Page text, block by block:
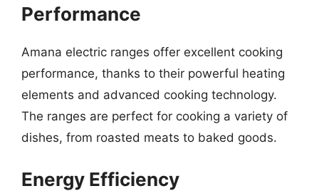
Performance
Amana electric ranges offer excellent cooking
performance, thanks to their powerful heating
elements and advanced cooking technology.
The ranges are perfect for cooking a variety of
dishes, from roasted meats to baked goods.
Energy Efficiency